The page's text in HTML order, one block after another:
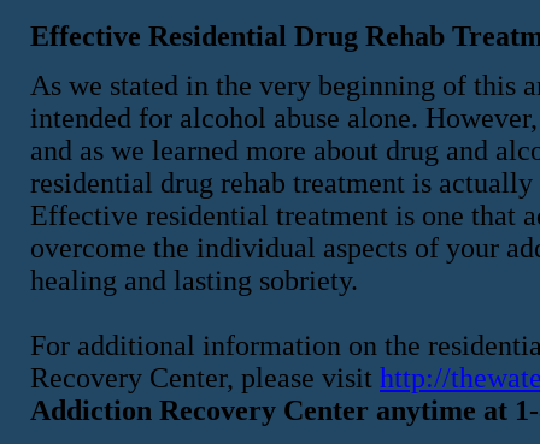
Effective Residential Drug Rehab
As we stated in the very beginning of this
intended for alcohol abuse alone.
and as we learned more about drug and
residential drug rehab treatment is
Effective residential treatment is one that
overcome the individual aspects of your
healing and lasting sobriety.
For additional information on the
Recovery Center, please visit http://
Addiction Recovery Center anytime at 1-